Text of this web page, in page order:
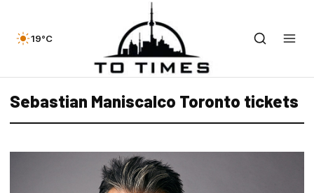
19°C
Sebastian Maniscalco Toronto tickets